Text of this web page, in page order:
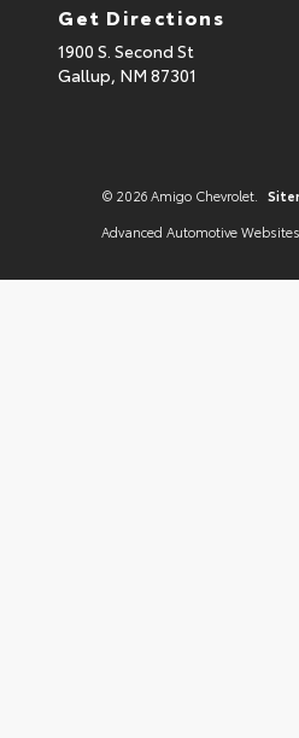
Get Directions
1900 S. Second St
Gallup, NM 87301
© 2026 Amigo Chevrolet.
Advanced Automotive